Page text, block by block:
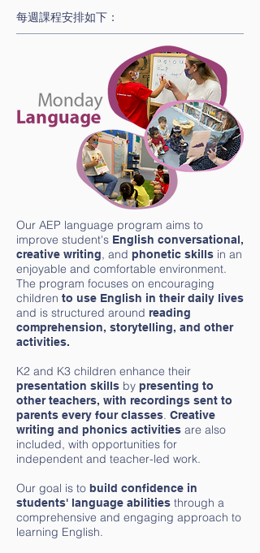
每週課程安排如下：
Our AEP language program aims to
improve student's English conversational,
creative writing, and phonetic skills in an
enjoyable and comfortable environment.
The program focuses on encouraging
children to use English in their daily lives
and is structured around reading
comprehension, storytelling, and other
activities.
K2 and K3 children enhance their
presentation skills by presenting to
other teachers, with recordings sent to
parents every four classes. Creative
writing and phonics activities are also
included, with opportunities for
independent and teacher-led work.
Our goal is to build confidence in
students' language abilities through a
comprehensive and engaging approach to
learning English.